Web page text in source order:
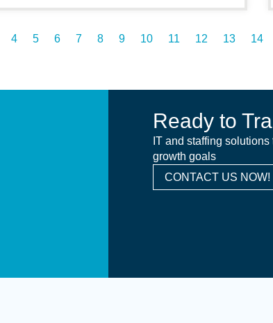
4 5 6 7 8 9 10 11 12 13 14
Ready to
IT and staffing
growth goals
CONTACT US NOW!